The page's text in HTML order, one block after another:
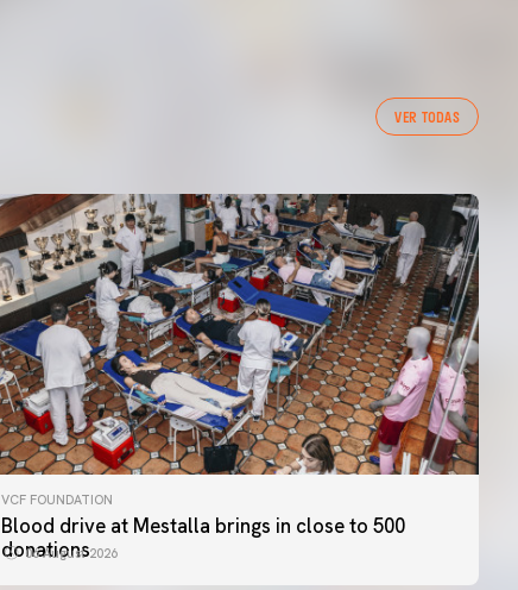
VER TODAS
VCF FOUNDATION
Blood drive at Mestalla brings in close to 500
donations
06 August 2026